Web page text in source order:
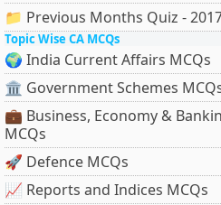
📁 Previous Months Quiz -
Topic Wise CA MCQs
🌍 India Current Affairs MCQs
🏛 Government Schemes
💼 Business, Economy &
MCQs
🚀 Defence MCQs
📈 Reports and Indices MCQs